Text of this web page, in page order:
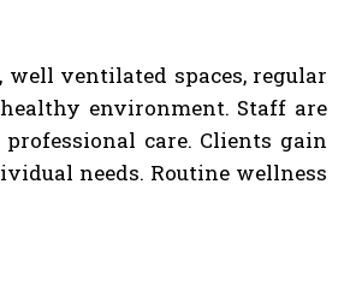
ventilated spaces, regular
environment. Staff are
care. Clients gain
needs. Routine wellness